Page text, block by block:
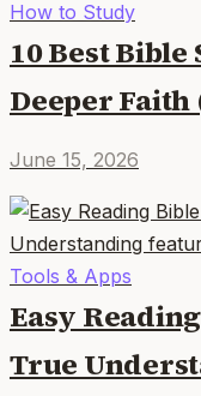
How to Study
10 Best
Deeper Faith
June 15, 2026
Tools & Apps
Easy
True